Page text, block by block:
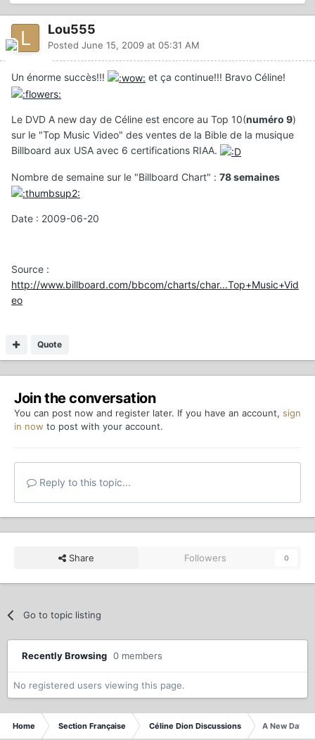
Lou555
Posted June 15, 2009 at 05:31 AM
Un énorme succès!!! et ça continue!!! Bravo Céline!
Le DVD A new day de Céline est encore au Top 10(numéro 9)
sur le "Top Music Video" des ventes de la Bible de la musique
Billboard aux USA avec 6 certifications RIAA.
Nombre de semaine sur le "Billboard Chart" : 78 semaines
Date : 2009-06-20
Source :
http://www.billboard.com/bbcom/charts/char...Top+Music+Vid
eo
Quote
Join the conversation
You can post now and register later. If you have an account, sign
in now to post with your account.
Reply to this topic...
Share Followers 0
Go to topic listing
Recently Browsing 0 members
No registered users viewing this page.
Home Section Française Céline Dion Discussions A New Day -